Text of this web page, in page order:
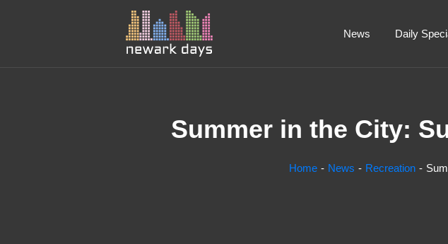
News Daily
Summer in the City:
Home News Recreation